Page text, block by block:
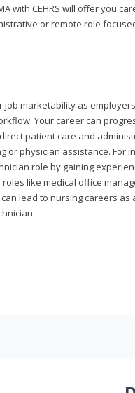
with CEHRS will offer you
or remote role
job marketability as
Your career can
patient care and
physician assistance. For
role by gaining
like medical office
lead to nursing careers as